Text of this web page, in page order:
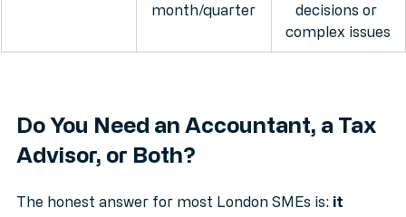
Every
For big
decisions or
complex issues
Do You Need an Accountant, a Tax